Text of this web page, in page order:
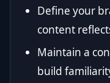
Define your
content
Maintain a
build